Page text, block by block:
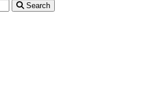
Search